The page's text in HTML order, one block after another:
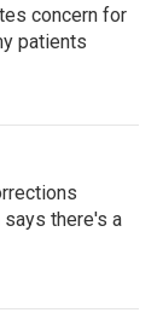
concern for
patients
there's a